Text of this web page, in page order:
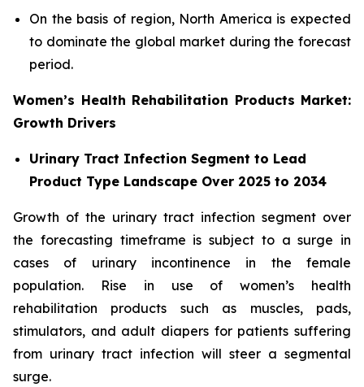
On the basis of region, North America is expected
to dominate the global market during the forecast
period.
Women’s Health Rehabilitation Products Market:
Growth Drivers
Urinary Tract Infection Segment to Lead
Product Type Landscape Over 2025 to 2034
Growth of the urinary tract infection segment over
the forecasting timeframe is subject to a surge in
cases of urinary incontinence in the female
population. Rise in use of women’s health
rehabilitation products such as muscles, pads,
stimulators, and adult diapers for patients suffering
from urinary tract infection will steer a segmental
surge.